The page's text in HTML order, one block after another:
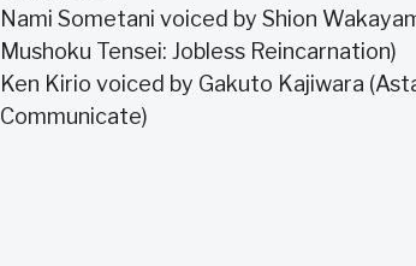
Nami Sometani voiced by Shion
Mushoku Tensei: Jobless Reincarnation)
Ken Kirio voiced by Gakuto Kajiwara
Communicate)